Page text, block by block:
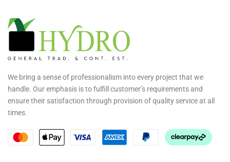
We bring a sense of professionalism into every project that we
handle. Our emphasis is to fulfill customer’s requirements and
ensure their satisfaction through provision of quality service at all
times.